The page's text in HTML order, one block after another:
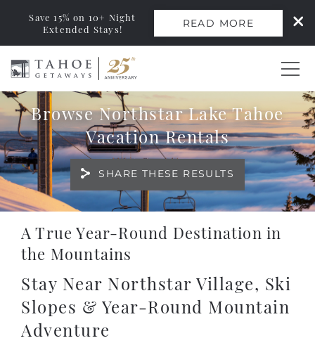
Skip to main content
0
Vacation Rentals
Monthly Rentals
Ski Leases
Area Guide
Owners
Save 15% on 10+ Night
Extended Stays!
READ MORE
Browse Northstar Lake Tahoe
Vacation Rentals
SHARE THESE RESULTS
You are here
A True Year-Round Destination in
the Mountains
Stay Near Northstar Village, Ski
Slopes & Year-Round Mountain
Adventure